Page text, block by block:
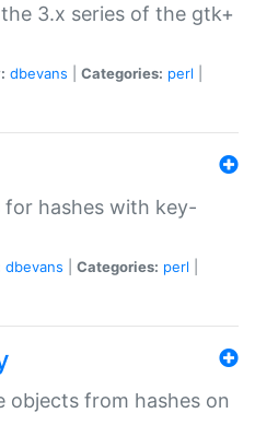
3.x series of the gtk+
dbevans Categories: perl
for hashes with key-
dbevans Categories: perl
objects from hashes on